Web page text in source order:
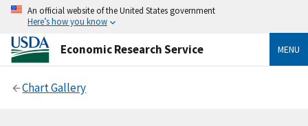
An official website of the United States government
Here’s how you know
Economic Research Service MENU
Chart Gallery